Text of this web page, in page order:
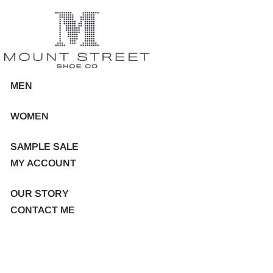
MEN
WOMEN
SAMPLE SALE
MY ACCOUNT
OUR STORY
CONTACT ME